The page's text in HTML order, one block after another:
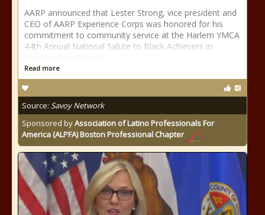
AARP announced that Lester Strong, vice president and
CEO of AARP Experience Corps was honored for his
commitment to community service at the Harlem YMCA
44th Annual National Salute to Black Achievers in
Read more
Source: Savoy Network
Sponsored byAssociation of Latino Professionals For
America (ALPFA) Boston Professional Chapter